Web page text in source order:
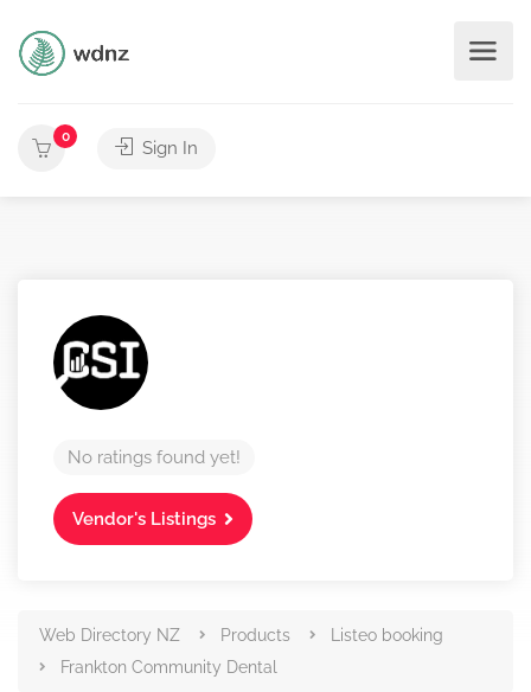
0
Sign In
No ratings found yet!
Vendor's Listings
Web Directory NZ Products
Listeo booking
Frankton Community Dental